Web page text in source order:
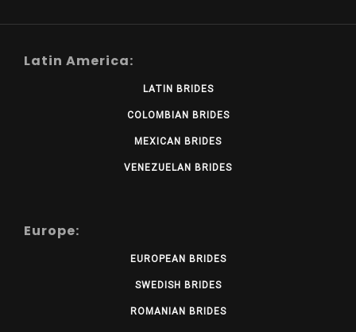
Latin America:
LATIN BRIDES
COLOMBIAN BRIDES
MEXICAN BRIDES
VENEZUELAN BRIDES
Europe:
EUROPEAN BRIDES
SWEDISH BRIDES
ROMANIAN BRIDES